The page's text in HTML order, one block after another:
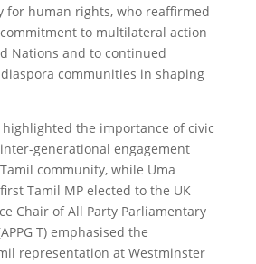
for human rights, who reaffirmed
to multilateral action
Nations and to continued
communities in shaping
highlighted the importance of civic
generational engagement
community, while Uma
Tamil MP elected to the UK
Chair of All Party Parliamentary
T) emphasised the
representation at Westminster